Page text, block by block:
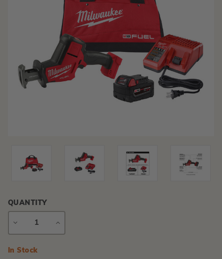
QUANTITY
DECREASE
INCREASE
Current
In Stock